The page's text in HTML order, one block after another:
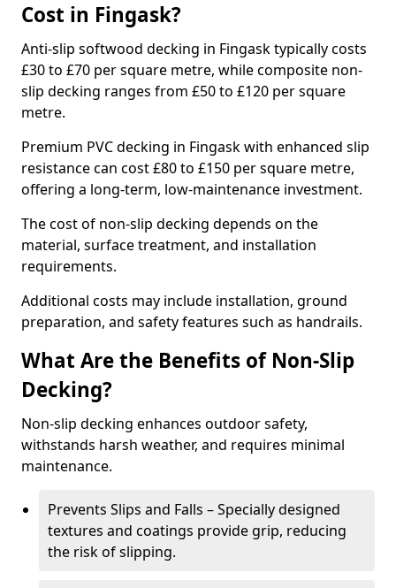
Cost in Fingask?
Anti-slip softwood decking in Fingask typically costs
£30 to £70 per square metre, while composite non-
slip decking ranges from £50 to £120 per square
metre.
Premium PVC decking in Fingask with enhanced slip
resistance can cost £80 to £150 per square metre,
offering a long-term, low-maintenance investment.
The cost of non-slip decking depends on the
material, surface treatment, and installation
requirements.
Additional costs may include installation, ground
preparation, and safety features such as handrails.
What Are the Benefits of Non-Slip
Decking?
Non-slip decking enhances outdoor safety,
withstands harsh weather, and requires minimal
maintenance.
Prevents Slips and Falls – Specially designed
textures and coatings provide grip, reducing
the risk of slipping.